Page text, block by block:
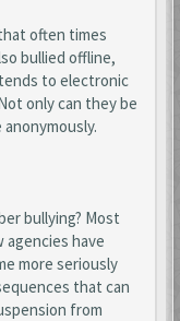
often times
bullied offline,
to electronic
only can they be
bullying? Most
agencies have
more seriously
that can
from